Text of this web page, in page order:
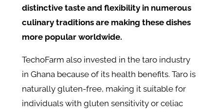
distinctive taste and flexibility in numerous
culinary traditions are making these dishes
more popular worldwide.
TechoFarm also invested in the taro industry
in Ghana because of its health benefits. Taro is
naturally gluten-free, making it suitable for
individuals with gluten sensitivity or celiac